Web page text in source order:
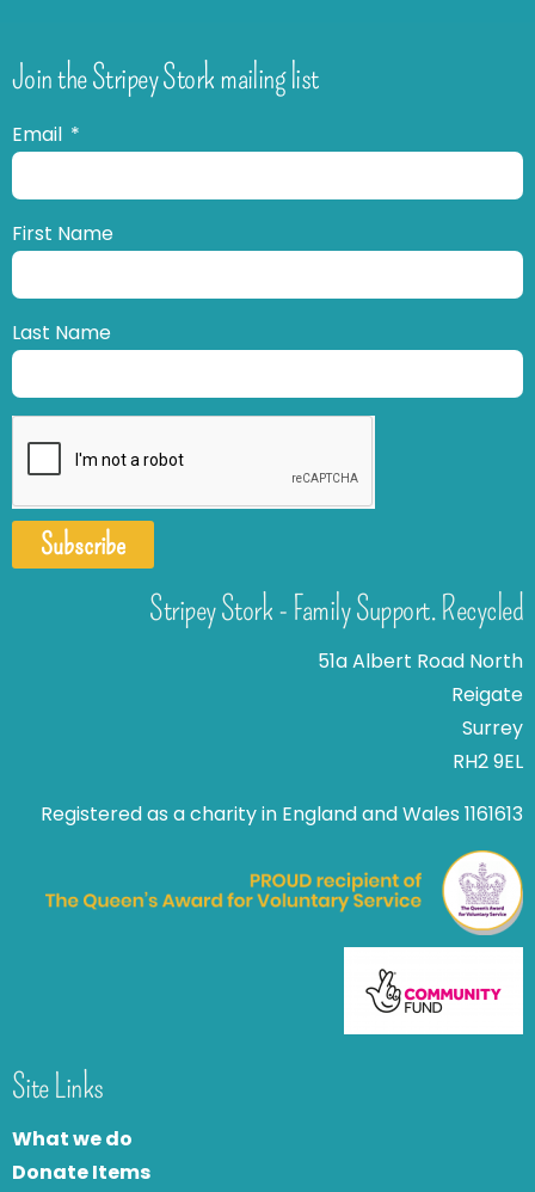
Join the Stripey Stork mailing list
Email
First Name
Last Name
Subscribe
Stripey Stork - Family Support. Recycled
51a Albert Road North
Reigate
Surrey
RH2 9EL
Registered as a charity in England and Wales 1161613
Site Links
What we do
Donate Items